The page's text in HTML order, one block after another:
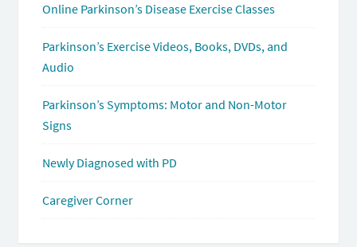
Online Parkinson’s Disease Exercise Classes
Parkinson’s Exercise Videos, Books, DVDs, and
Audio
Parkinson’s Symptoms: Motor and Non-Motor
Signs
Newly Diagnosed with PD
Caregiver Corner